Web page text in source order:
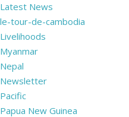
Latest News
le-tour-de-cambodia
Livelihoods
Myanmar
Nepal
Newsletter
Pacific
Papua New Guinea